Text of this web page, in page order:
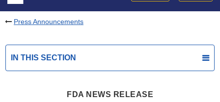
Press Announcements
IN THIS SECTION
FDA NEWS RELEASE